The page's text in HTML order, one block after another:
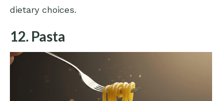
dietary choices.
12. Pasta